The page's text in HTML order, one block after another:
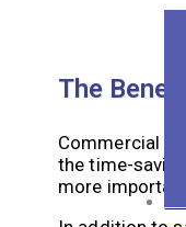
The
Commercial
the time-
more